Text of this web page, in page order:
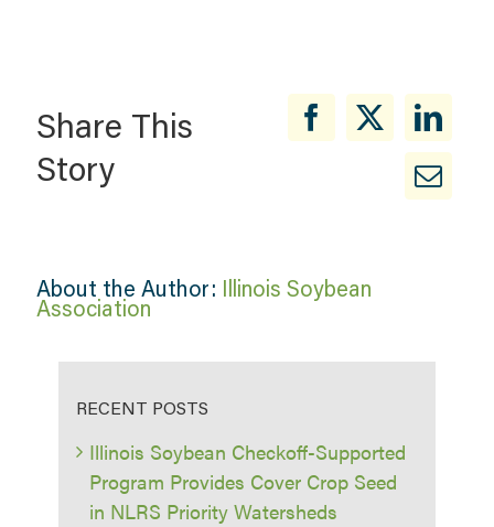
Share This
Story
About the Author: Illinois Soybean
Association
RECENT POSTS
Illinois Soybean Checkoff-Supported
Program Provides Cover Crop Seed
in NLRS Priority Watersheds